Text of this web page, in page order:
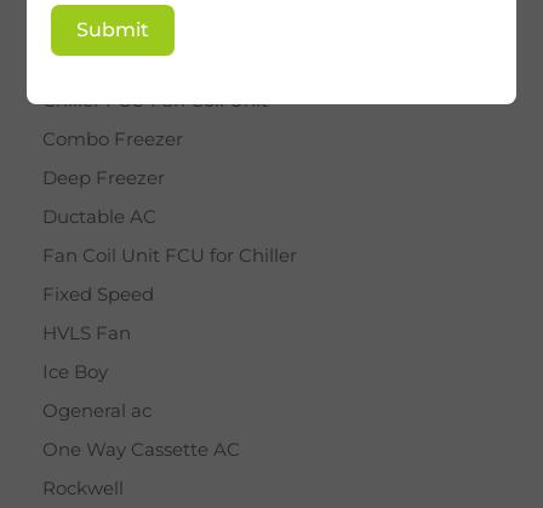
BY STAR
Cassette AC
Chiller FCU Fan Coil Unit
Combo Freezer
Deep Freezer
Ductable AC
Fan Coil Unit FCU for Chiller
Fixed Speed
HVLS Fan
Ice Boy
Ogeneral ac
One Way Cassette AC
Rockwell
Submit